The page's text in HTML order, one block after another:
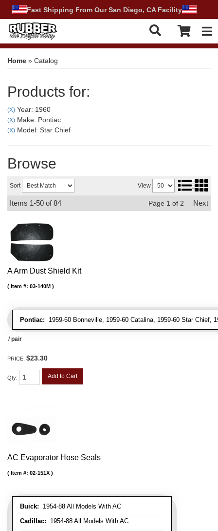
Fast Shipping From Our San Diego, CA Facility
Home » Catalog
Products for:
(X) Year: 1960
(X) Make: Pontiac
(X) Model: Star Chief
Browse
Sort View
Items 1-50 of84 Page 1 of 2 Next
A Arm Dust Shield Kit
Pontiac: 1959-60 Bonneville, 1959-60 Catalina, 1959-60 Star Chief,
Item #: 03-140M
/ pair
PRICE: $23.30
Qty: Add to Cart
AC Evaporator Hose Seals
Buick: 1954-88 All Models With AC
Cadillac: 1954-88 All Models With AC
Item #: 02-151X